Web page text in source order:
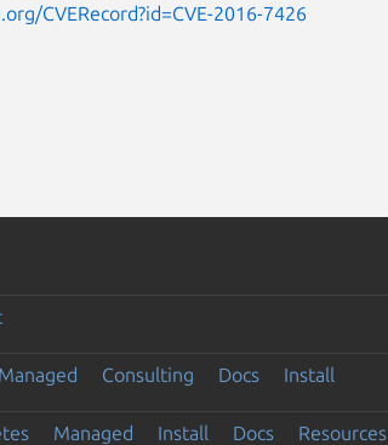
CVERecord?id=CVE-2016-7426
Managed Consulting Docs Install
Managed Install Docs Resources